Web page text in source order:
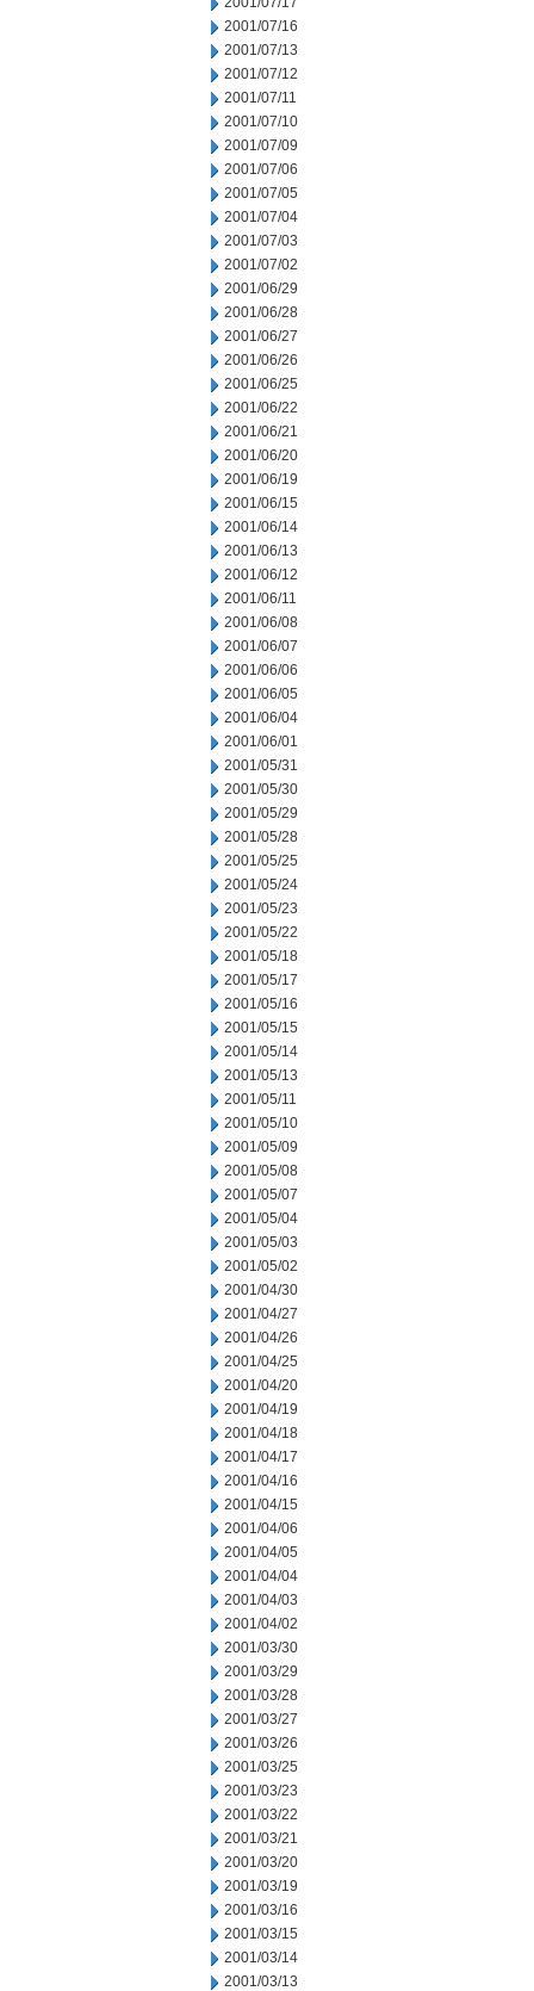
2001/07/16
2001/07/13
2001/07/12
2001/07/11
2001/07/10
2001/07/09
2001/07/06
2001/07/05
2001/07/04
2001/07/03
2001/07/02
2001/06/29
2001/06/28
2001/06/27
2001/06/26
2001/06/25
2001/06/22
2001/06/21
2001/06/20
2001/06/19
2001/06/15
2001/06/14
2001/06/13
2001/06/12
2001/06/11
2001/06/08
2001/06/07
2001/06/06
2001/06/05
2001/06/04
2001/06/01
2001/05/31
2001/05/30
2001/05/29
2001/05/28
2001/05/25
2001/05/24
2001/05/23
2001/05/22
2001/05/18
2001/05/17
2001/05/16
2001/05/15
2001/05/14
2001/05/13
2001/05/11
2001/05/10
2001/05/09
2001/05/08
2001/05/07
2001/05/04
2001/05/03
2001/05/02
2001/04/30
2001/04/27
2001/04/26
2001/04/25
2001/04/20
2001/04/19
2001/04/18
2001/04/17
2001/04/16
2001/04/15
2001/04/06
2001/04/05
2001/04/04
2001/04/03
2001/04/02
2001/03/30
2001/03/29
2001/03/28
2001/03/27
2001/03/26
2001/03/25
2001/03/23
2001/03/22
2001/03/21
2001/03/20
2001/03/19
2001/03/16
2001/03/15
2001/03/14
2001/03/13